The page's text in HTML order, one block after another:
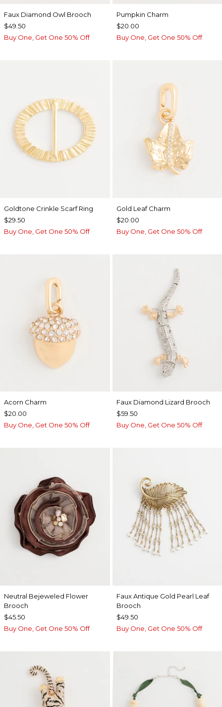
Faux Diamond Owl Brooch
$49.50
Buy One, Get One 50% Off
Pumpkin Charm
$20.00
Buy One, Get One 50% Off
Goldtone Crinkle Scarf Ring
$29.50
Buy One, Get One 50% Off
Gold Leaf Charm
$20.00
Buy One, Get One 50% Off
Acorn Charm
$20.00
Buy One, Get One 50% Off
Faux Diamond Lizard Brooch
$59.50
Buy One, Get One 50% Off
Neutral Bejeweled Flower
Brooch
$45.50
Buy One, Get One 50% Off
Faux Antique Gold Pearl Leaf
Brooch
$49.50
Buy One, Get One 50% Off